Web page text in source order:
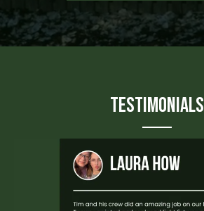
Testimonials